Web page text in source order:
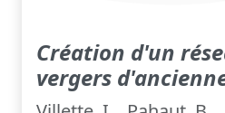
Création d'un
vergers